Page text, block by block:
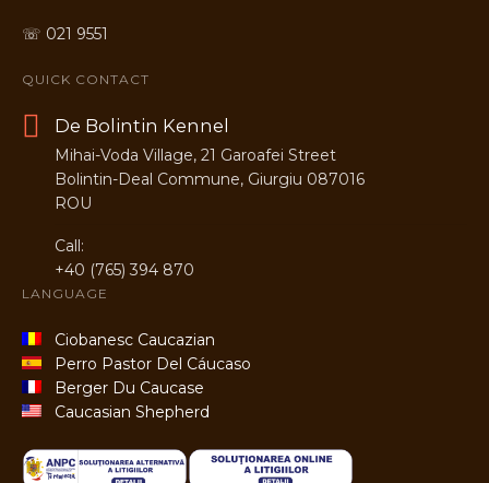
☏ 021 9551
QUICK CONTACT
De Bolintin Kennel
Mihai-Voda Village, 21 Garoafei Street
Bolintin-Deal Commune, Giurgiu 087016
ROU
Call:
+40 (765) 394 870
LANGUAGE
Ciobanesc Caucazian
Perro Pastor Del Cáucaso
Berger Du Caucase
Caucasian Shepherd